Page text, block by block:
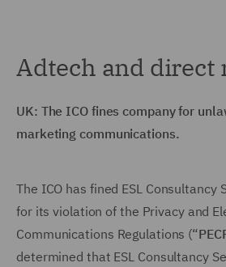
Adtech and
UK: The ICO fines company for
marketing communications.
The ICO has fined ESL
for its violation of the Privacy and
Communications Regulations (“
determined that ESL Consultancy